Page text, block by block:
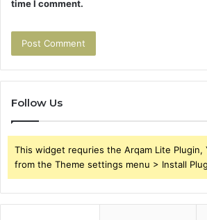
time I comment.
Follow Us
This widget requries the Arqam Lite Plugin,
from the Theme settings menu > Install